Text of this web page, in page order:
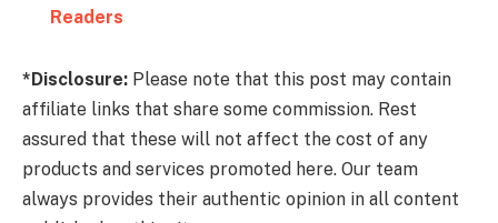
Readers
*Disclosure: Please note that this post may contain
affiliate links that share some commission. Rest
assured that these will not affect the cost of any
products and services promoted here. Our team
always provides their authentic opinion in all content